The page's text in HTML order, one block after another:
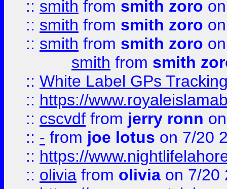
:: smith from smith zoro
:: smith from smith zoro
:: smith from smith zoro
smith from smith
:: White Label GPs
:: https://
:: cscvdf from jerry ronn
:: - from joe lotus on 7/20
:: https://
:: olivia from olivia on 7/20